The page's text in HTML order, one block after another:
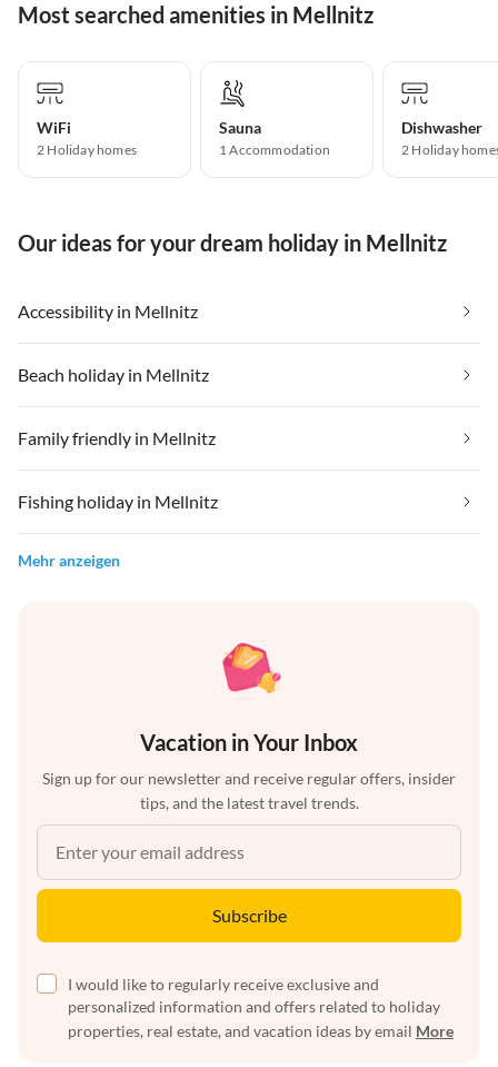
Most searched amenities in Mellnitz
WiFi
2 Holiday homes
Sauna
1 Accommodation
Dishwasher
2 Holiday
Our ideas for your dream holiday in Mellnitz
Accessibility in Mellnitz
Beach holiday in Mellnitz
Family friendly in Mellnitz
Fishing holiday in Mellnitz
Mehr anzeigen
Vacation in Your Inbox
Sign up for our newsletter and receive regular offers, insider
tips, and the latest travel trends.
Subscribe
I would like to regularly receive exclusive and
personalized information and offers related to holiday
properties, real estate, and vacation ideas by email More